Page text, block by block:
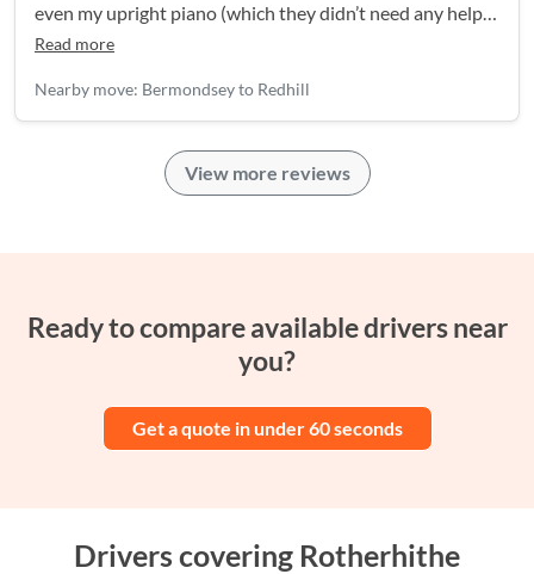
even my upright piano (which they didn’t need any help
with).
Read more
Nearby move: Bermondsey to Redhill
View more reviews
Ready to compare available drivers near
you?
Get a quote in under 60 seconds
Drivers covering Rotherhithe